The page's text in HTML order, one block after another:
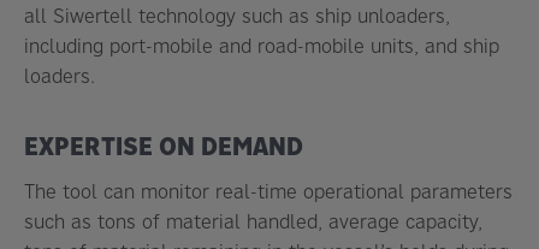
all Siwertell technology such as ship unloaders,
including port-mobile and road-mobile units, and ship
loaders.
EXPERTISE ON DEMAND
The tool can monitor real-time operational parameters
such as tons of material handled, average capacity,